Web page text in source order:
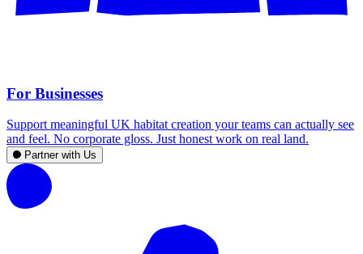
For Businesses
Support meaningful UK habitat creation your teams can actually see
and feel. No corporate gloss. Just honest work on real land.
Partner with Us